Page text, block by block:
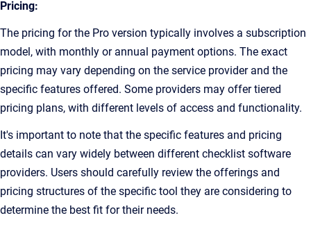
Pricing:
The pricing for the Pro version typically involves a subscription
model, with monthly or annual payment options. The exact
pricing may vary depending on the service provider and the
specific features offered. Some providers may offer tiered
pricing plans, with different levels of access and functionality.
It's important to note that the specific features and pricing
details can vary widely between different checklist software
providers. Users should carefully review the offerings and
pricing structures of the specific tool they are considering to
determine the best fit for their needs.